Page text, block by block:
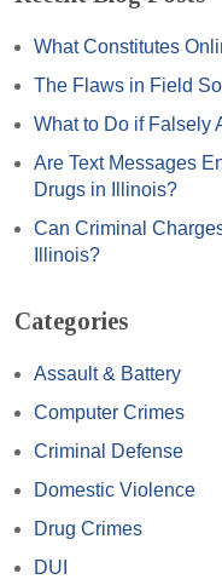
What Constitutes
The Flaws in Field
What to Do if Falsely
Are Text Messages
Drugs in Illinois?
Can Criminal
Illinois?
Categories
Assault & Battery
Computer Crimes
Criminal Defense
Domestic Violence
Drug Crimes
DUI